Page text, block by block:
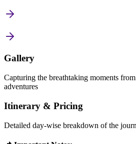
Gallery
Capturing the breathtaking moments
adventures
Itinerary & Pricing
Detailed day-wise breakdown of the